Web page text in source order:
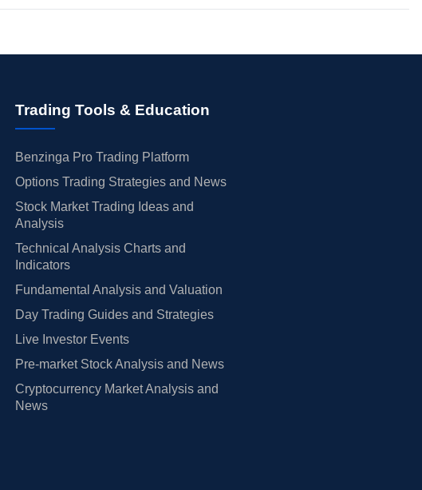
Trading Tools & Education
Benzinga Pro Trading Platform
Options Trading Strategies and News
Stock Market Trading Ideas and
Analysis
Technical Analysis Charts and
Indicators
Fundamental Analysis and Valuation
Day Trading Guides and Strategies
Live Investor Events
Pre-market Stock Analysis and News
Cryptocurrency Market Analysis and
News